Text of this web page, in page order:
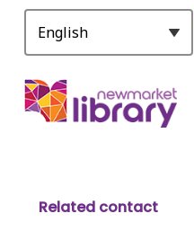
Related contact